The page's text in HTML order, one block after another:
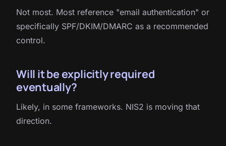
Not most. Most reference "email authentication" or
specifically SPF/DKIM/DMARC as a recommended
control.
Will it be explicitly required
eventually?
Likely, in some frameworks. NIS2 is moving that
direction.